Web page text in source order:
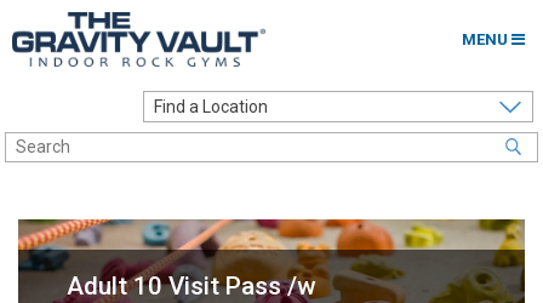
MENU
Options to Climb
About
Adult 10 Visit Pass /w